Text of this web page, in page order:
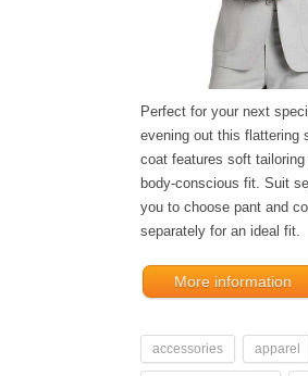
Perfect for your next
evening out this flattering
coat features soft
body-conscious fit. Suit
you to choose pant and
separately for an ideal fit.
More information
accessories apparel